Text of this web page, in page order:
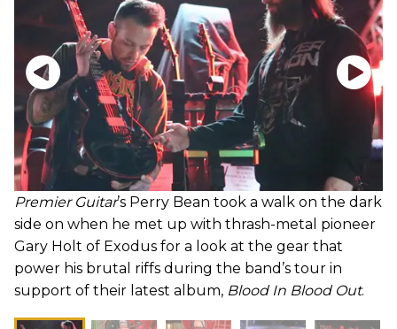
Premier Guitar’s Perry Bean took a walk on the dark
side on when he met up with thrash-metal pioneer
Gary Holt of Exodus for a look at the gear that
power his brutal riffs during the band’s tour in
support of their latest album, Blood In Blood Out.